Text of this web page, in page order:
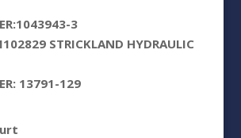
3
STRICKLAND HYDRAULIC
13791-129